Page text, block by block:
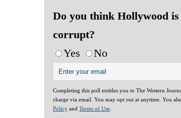
Do you think Hollywood
corrupt?
Yes
No
Completing this poll entitles you to The Western
charge via email. You may opt out at anytime. You
Policy and Terms of Use